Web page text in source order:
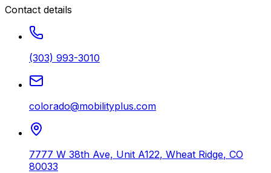
Contact details
(303) 993-3010
colorado@mobilityplus.com
7777 W 38th Ave, Unit A122, Wheat Ridge, CO
80033